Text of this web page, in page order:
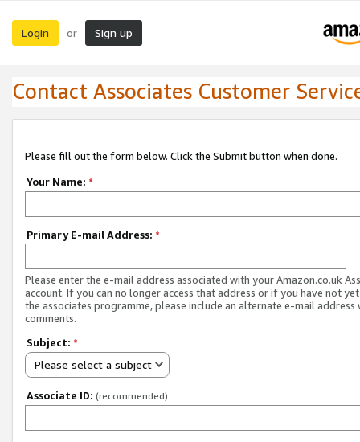
Login or Sign up
Contact Associates Customer
Please fill out the form below. Click the Submit button when done.
Your Name: *
Primary E-mail Address: *
Please enter the e-mail address associated with your Amazon.co.uk
account. If you can no longer access that address or if you have not
the associates programme, please include an alternate e-mail address
comments.
Subject: *
Please select a subject
Associate ID: (recommended)